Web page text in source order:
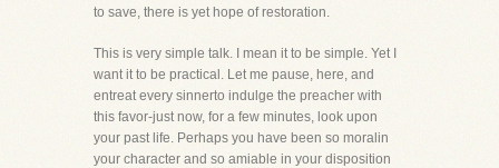
to save, there is yet hope of restoration.
This is very simple talk. I mean it to be simple. Yet I
want it to be practical. Let me pause, here, and
entreat every sinnerto indulge the preacher with
this favor-just now, for a few minutes, look upon
your past life. Perhaps you have been so moralin
your character and so amiable in your disposition